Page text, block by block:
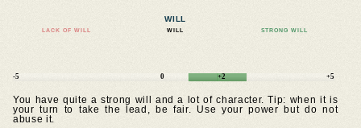
WILL
LACK OF WILL WILL STRONG WILL
-5 0 +2 +5
You have quite a strong will and a lot of character. Tip: when it is
your turn to take the lead, be fair. Use your power but do not
abuse it.